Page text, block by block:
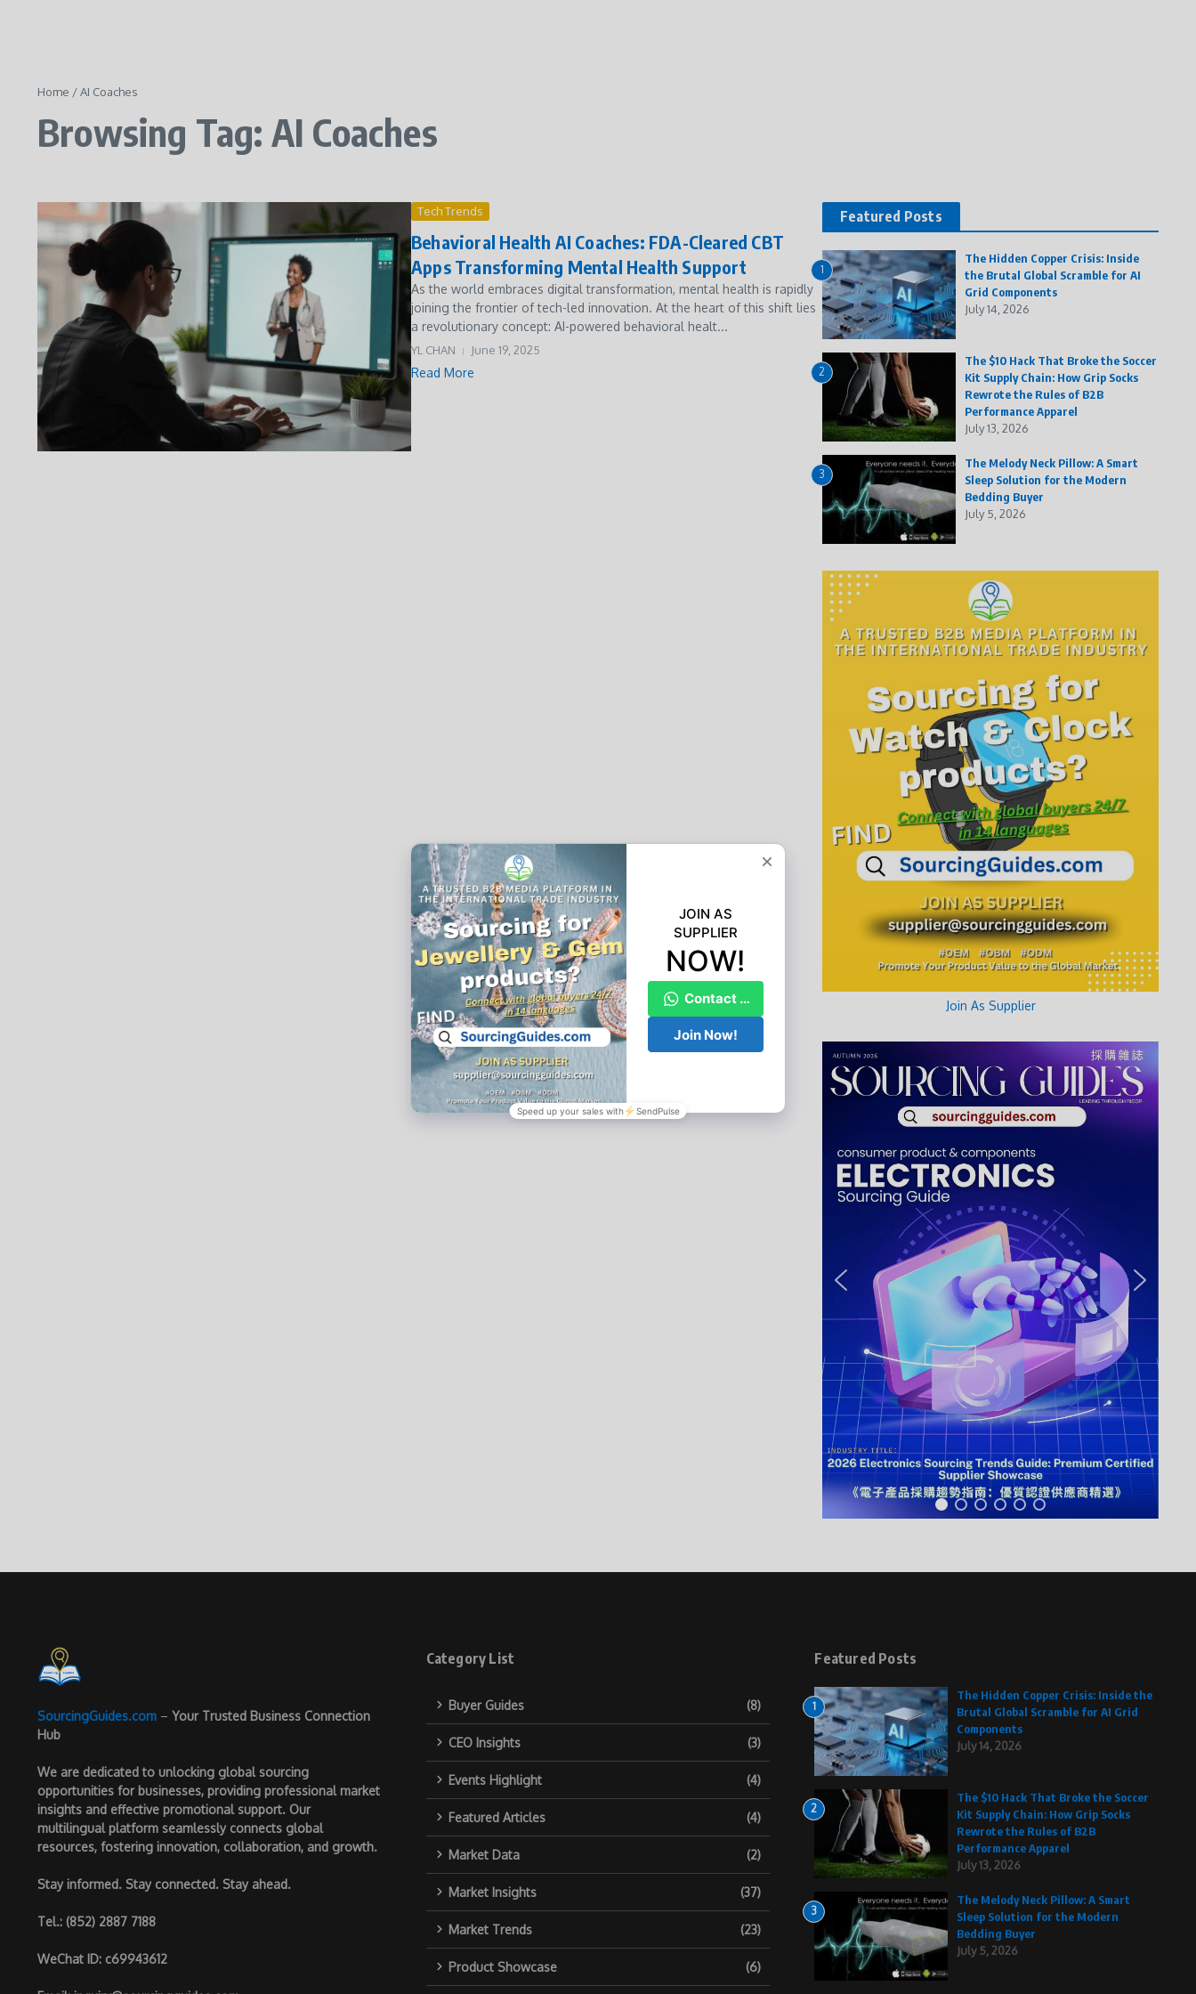
Home /AI Coaches
Browsing Tag: AI Coaches
Tech Trends
Behavioral Health AI Coaches: FDA-Cleared CBT
Apps Transforming Mental Health Support
As the world embraces digital transformation, mental health is rapidly
joining the frontier of tech-led innovation. At the heart of this shift lies
a revolutionary concept: AI-powered behavioral healt...
YL CHAN June 19, 2025
Read More
Featured Posts
1
The Hidden Copper Crisis: Inside
the Brutal Global Scramble for AI
Grid Components
July 14, 2026
2
The $10 Hack That Broke the Soccer
Kit Supply Chain: How Grip Socks
Rewrote the Rules of B2B
Performance Apparel
July 13, 2026
3
The Melody Neck Pillow: A Smart
Sleep Solution for the Modern
Bedding Buyer
July 5, 2026
Join As Supplier
SourcingGuides.com – Your Trusted Business Connection
Hub
We are dedicated to unlocking global sourcing
opportunities for businesses, providing professional market
insights and effective promotional support. Our
multilingual platform seamlessly connects global
resources, fostering innovation, collaboration, and growth.
Stay informed. Stay connected. Stay ahead.
Tel.: (852) 2887 7188
WeChat ID: c69943612
Category List
Buyer Guides (8)
CEO Insights (3)
Events Highlight (4)
Featured Articles (4)
Market Data (2)
Market Insights (37)
Market Trends (23)
Product Showcase (6)
Featured Posts
1
The Hidden Copper Crisis: Inside the
Brutal Global Scramble for AI Grid
Components
July 14, 2026
2
The $10 Hack That Broke the Soccer
Kit Supply Chain: How Grip Socks
Rewrote the Rules of B2B
Performance Apparel
July 13, 2026
3
The Melody Neck Pillow: A Smart
Sleep Solution for the Modern
Bedding Buyer
July 5, 2026